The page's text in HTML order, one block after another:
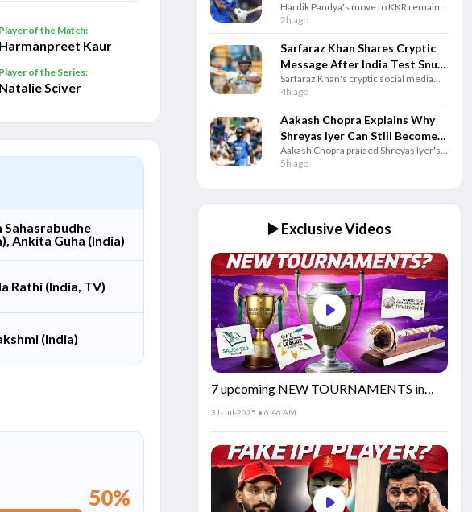
Player of the Match:
Harmanpreet Kaur
Player of the Series:
Natalie Sciver
Sahasrabudhe
Ankita Guha (India)
Rathi (India, TV)
(India)
50%
IPL Trade
Hardik Pandya's move to KKR remains
speculation, but here are five reasons
why the blockbuster IPL trade could
benefit both Kolkata and the star.
2h ago
Sarfaraz Khan Shares Cryptic
Message After India Test Snub
Ahead of Sri Lanka Series
Sarfaraz Khan's cryptic social media
post after India's Test squad
announcement has gone viral as the
batter remains determined to earn a
comeback.
4h ago
Aakash Chopra Explains Why
Shreyas Iyer Can Still Become
India's Best T20I Captain
Aakash Chopra praised Shreyas Iyer's
positive leadership, saying his mindset
him become a successful India captain.
5h ago
▶️ Exclusive Videos
7 upcoming NEW TOURNAMENTS in
cricket!🏏
31-Jul-2025 • 6:46 AM